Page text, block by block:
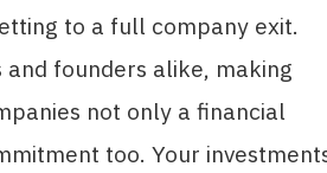
to a full company exit.
and founders alike, making
not only a financial
too. Your